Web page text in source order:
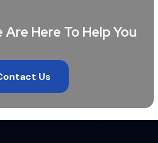
Are Here To Help You
Us